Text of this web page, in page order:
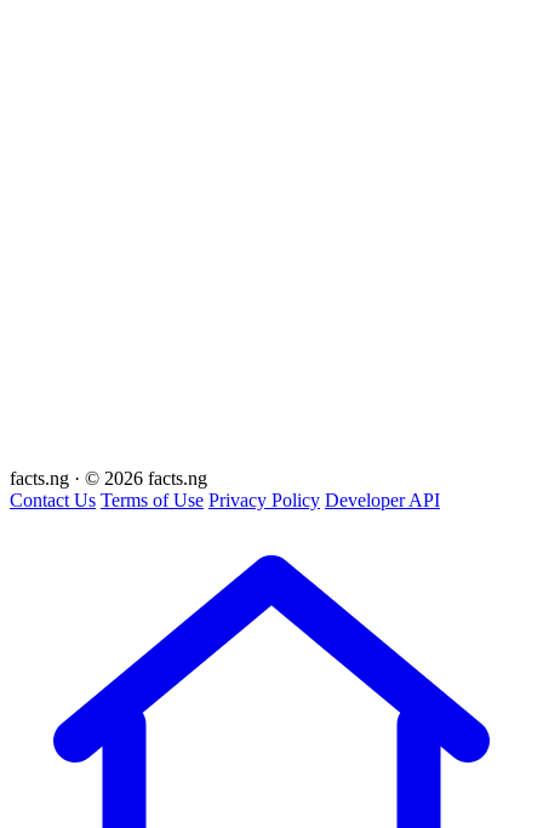
facts.ng · © 2026 facts.ng
Contact Us Terms of Use Privacy Policy Developer API